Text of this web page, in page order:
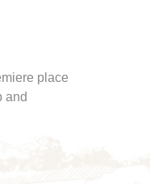
place
and